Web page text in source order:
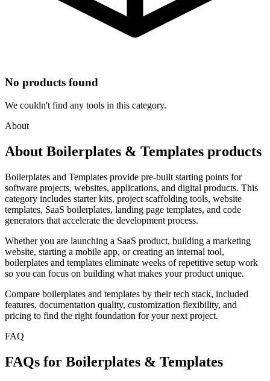
No products found
We couldn't find any tools in this category.
About
About Boilerplates & Templates products
Boilerplates and Templates provide pre-built starting points for
software projects, websites, applications, and digital products. This
category includes starter kits, project scaffolding tools, website
templates, SaaS boilerplates, landing page templates, and code
generators that accelerate the development process.
Whether you are launching a SaaS product, building a marketing
website, starting a mobile app, or creating an internal tool,
boilerplates and templates eliminate weeks of repetitive setup work
so you can focus on building what makes your product unique.
Compare boilerplates and templates by their tech stack, included
features, documentation quality, customization flexibility, and
pricing to find the right foundation for your next project.
FAQ
FAQs for Boilerplates & Templates